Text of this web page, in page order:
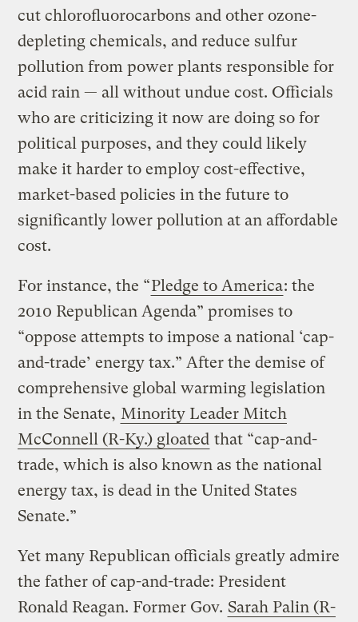
cut chlorofluorocarbons and other ozone-
depleting chemicals, and reduce sulfur
pollution from power plants responsible for
acid rain — all without undue cost. Officials
who are criticizing it now are doing so for
political purposes, and they could likely
make it harder to employ cost-effective,
market-based policies in the future to
significantly lower pollution at an affordable
cost.
For instance, the “Pledge to America: the
2010 Republican Agenda” promises to
“oppose attempts to impose a national ‘cap-
and-trade’ energy tax.” After the demise of
comprehensive global warming legislation
in the Senate, Minority Leader Mitch
McConnell (R-Ky.) gloated that “cap-and-
trade, which is also known as the national
energy tax, is dead in the United States
Senate.”
Yet many Republican officials greatly admire
the father of cap-and-trade: President
Ronald Reagan. Former Gov. Sarah Palin (R-